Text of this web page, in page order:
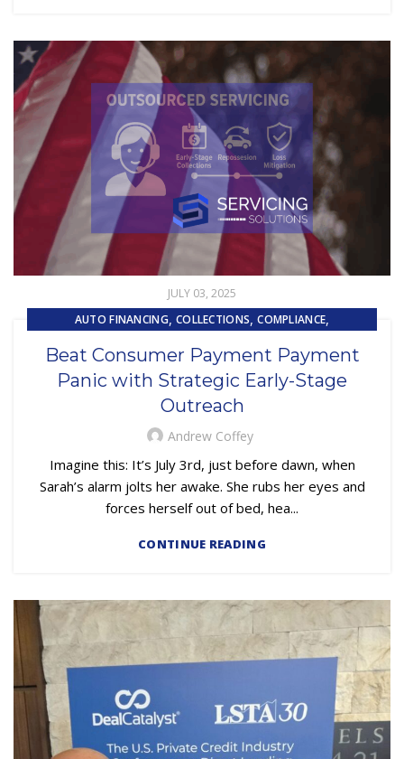
JULY 03, 2025
AUTO FINANCING, COLLECTIONS,COMPLIANCE,
EMBEDDED SERVICING AS A SERVICE (ESAAS), LOAN SERVICING
OUTSOURCING
Beat Consumer Payment Payment
Panic with Strategic Early-Stage
Outreach
Andrew Coffey
Imagine this: It’s July 3rd, just before dawn, when
Sarah’s alarm jolts her awake. She rubs her eyes and
forces herself out of bed, hea...
CONTINUE READING